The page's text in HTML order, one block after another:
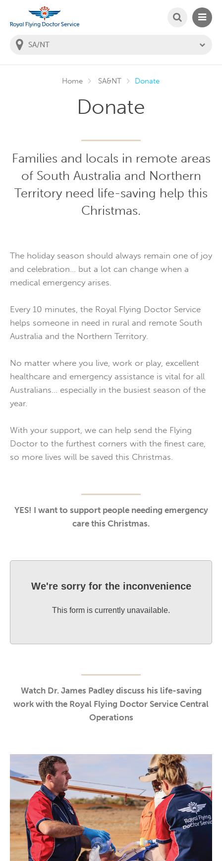
You
are
SEARCH
Home SA&NT Donate
Donate
Families and locals in remote areas
of South Australia and Northern
Territory need life-saving help this
Christmas.
The holiday season should always remain one of joy
and celebration… but a lot can change when a
medical emergency arises.
Every 10 minutes, the Royal Flying Doctor Service
helps someone in need in rural and remote South
Australia and the Northern Territory.
No matter where you live, work or play, excellent
healthcare and emergency assistance is vital for all
Australians… especially in the busiest season of the
year.
With your support, we can help send the Flying
Doctor to the furthest corners with the finest care,
so more lives will be saved this Christmas.
YES! I want to support people needing emergency
care this Christmas.
We're sorry for the inconvenience
This form is currently unavailable.
Watch Dr. James Padley discuss his life-saving
work with the Royal Flying Doctor Service Central
Operations